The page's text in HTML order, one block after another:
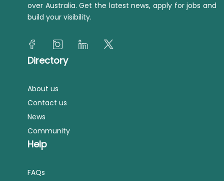
over Australia. Get the latest news, apply for jobs and
build your visibility.
Directory
About us
Contact us
News
Community
Help
FAQs